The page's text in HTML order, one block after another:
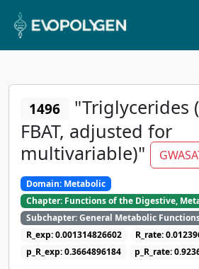
1496
"Triglycerides
FBAT, adjusted for
multivariable)"
Domain: Metabolic
Chapter: Functions of the Digestive,
Subchapter: General Metabolic
R_exp: 0.001314826602
R_rate:
p_R_exp: 0.3664896184
p_R_rate: